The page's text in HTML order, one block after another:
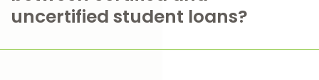
uncertified student loans?